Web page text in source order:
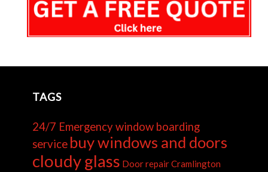
TAGS
24/7 Emergency window boarding
service buy windows and doors
cloudy glass Door repair Cramlington